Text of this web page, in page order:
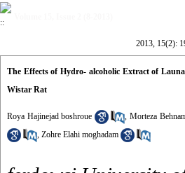
2013, 15(2):
The Effects of Hydro- alcoholic Extract of
Wistar Rat
Roya Hajinejad boshroue , Morteza
, Zohre Elahi moghadam